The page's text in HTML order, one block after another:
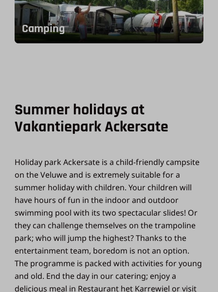
Camping
Summer holidays at
Vakantiepark Ackersate
Holiday park Ackersate is a child-friendly campsite
on the Veluwe and is extremely suitable for a
summer holiday with children. Your children will
have hours of fun in the indoor and outdoor
swimming pool with its two spectacular slides! Or
they can challenge themselves on the trampoline
park; who will jump the highest? Thanks to the
entertainment team, boredom is not an option.
The programme is packed with activities for young
and old. End the day in our catering; enjoy a
delicious meal in Restaurant het Karrewiel or visit